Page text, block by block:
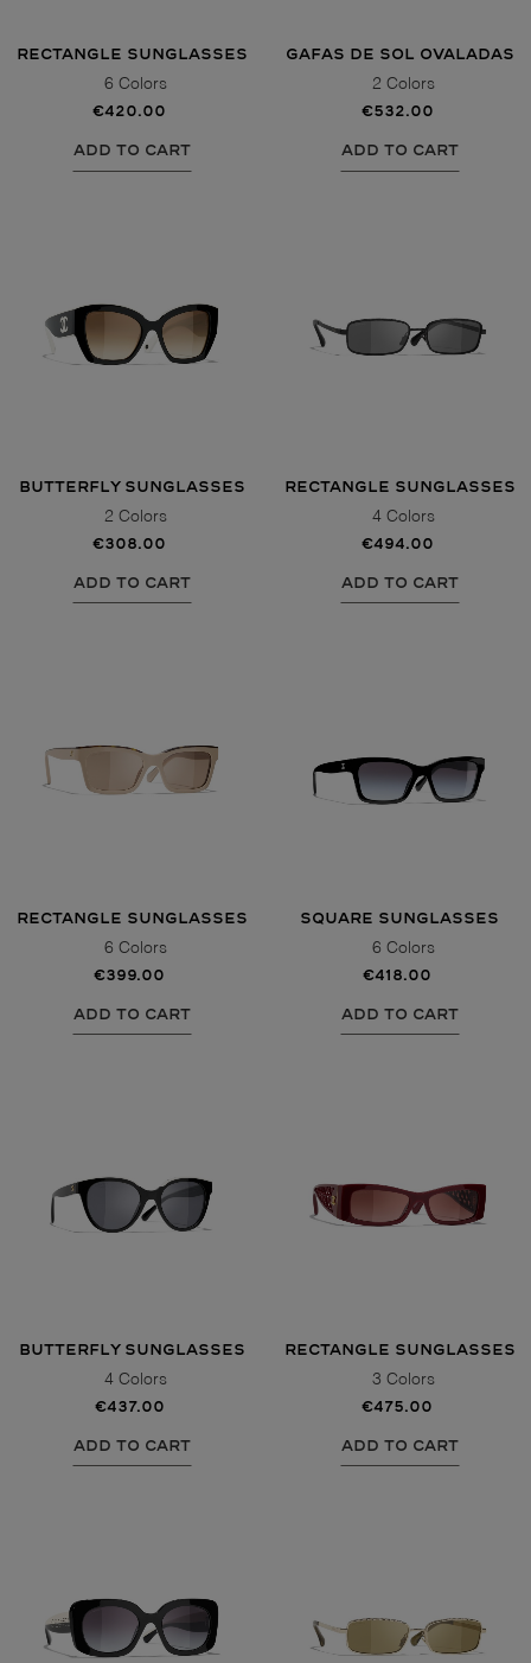
RECTANGLE SUNGLASSES
6 Colors
€420.00
ADD TO CART
GAFAS DE SOL OVALADAS
2 Colors
€532.00
ADD TO CART
BUTTERFLY SUNGLASSES
2 Colors
€308.00
ADD TO CART
RECTANGLE SUNGLASSES
4 Colors
€494.00
ADD TO CART
RECTANGLE SUNGLASSES
6 Colors
€399.00
ADD TO CART
SQUARE SUNGLASSES
6 Colors
€418.00
ADD TO CART
BUTTERFLY SUNGLASSES
4 Colors
€437.00
ADD TO CART
RECTANGLE SUNGLASSES
3 Colors
€475.00
ADD TO CART